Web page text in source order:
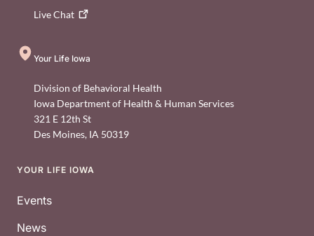
LiveChat
Your Life Iowa
Division of Behavioral Health
Iowa Department of Health & Human Services
321 E 12th St
Des Moines, IA 50319
Footer
YOUR LIFE IOWA
Events
News